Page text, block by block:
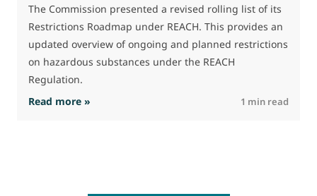
The Commission presented a revised rolling list of its
Restrictions Roadmap under REACH. This provides an
updated overview of ongoing and planned restrictions
on hazardous substances under the REACH
Regulation.
Read more » : The Commission advances work on
1 min read